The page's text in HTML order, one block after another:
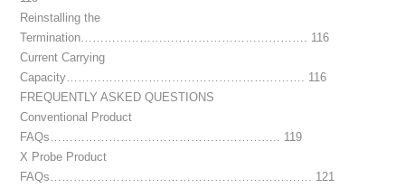
Reinstalling the
Termination…………………………………………………. 116
Current Carrying
Capacity……………………………………………………. 116
FREQUENTLY ASKED QUESTIONS
Conventional Product
FAQs………………………………………………….. 119
X Probe Product
FAQs…………………………………………………………. 121